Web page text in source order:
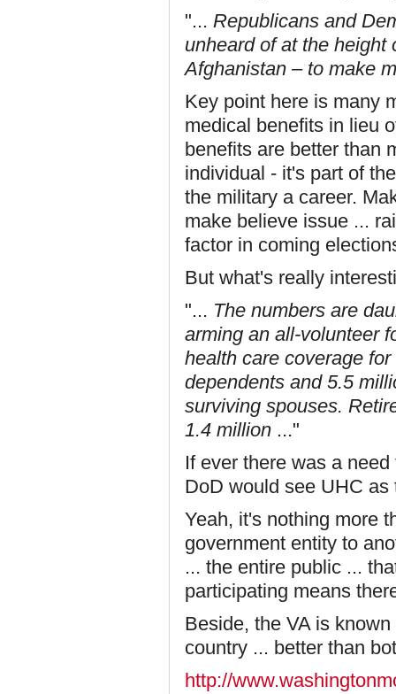
"... Republicans and
unheard of at the height
Afghanistan – to make
Key point here is many
medical benefits in lieu
benefits are better than
individual - it's part of
the military a career.
make believe issue ...
factor in coming
But what's really
"... The numbers are
arming an all-volunteer
health care coverage
dependents and 5.5
surviving spouses.
1.4 million ..."
If ever there was a
DoD would see UHC
Yeah, it's nothing more
government entity to
... the entire public ...
participating means
Beside, the VA is
country ... better than
http://